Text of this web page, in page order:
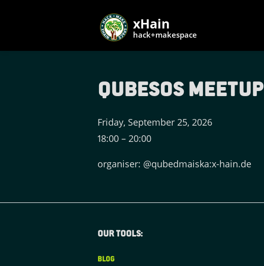
xHain
hack+makespace
QubesOS Meetup
Friday, September 25, 2026
18:00 – 20:00
organiser: @qubedmaiska:x-hain.de
Our tools:
BLOG